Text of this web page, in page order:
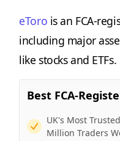
eToro is an FCA-
including major
like stocks and ETFs.
Best FCA-
UK's Most
Million Traders